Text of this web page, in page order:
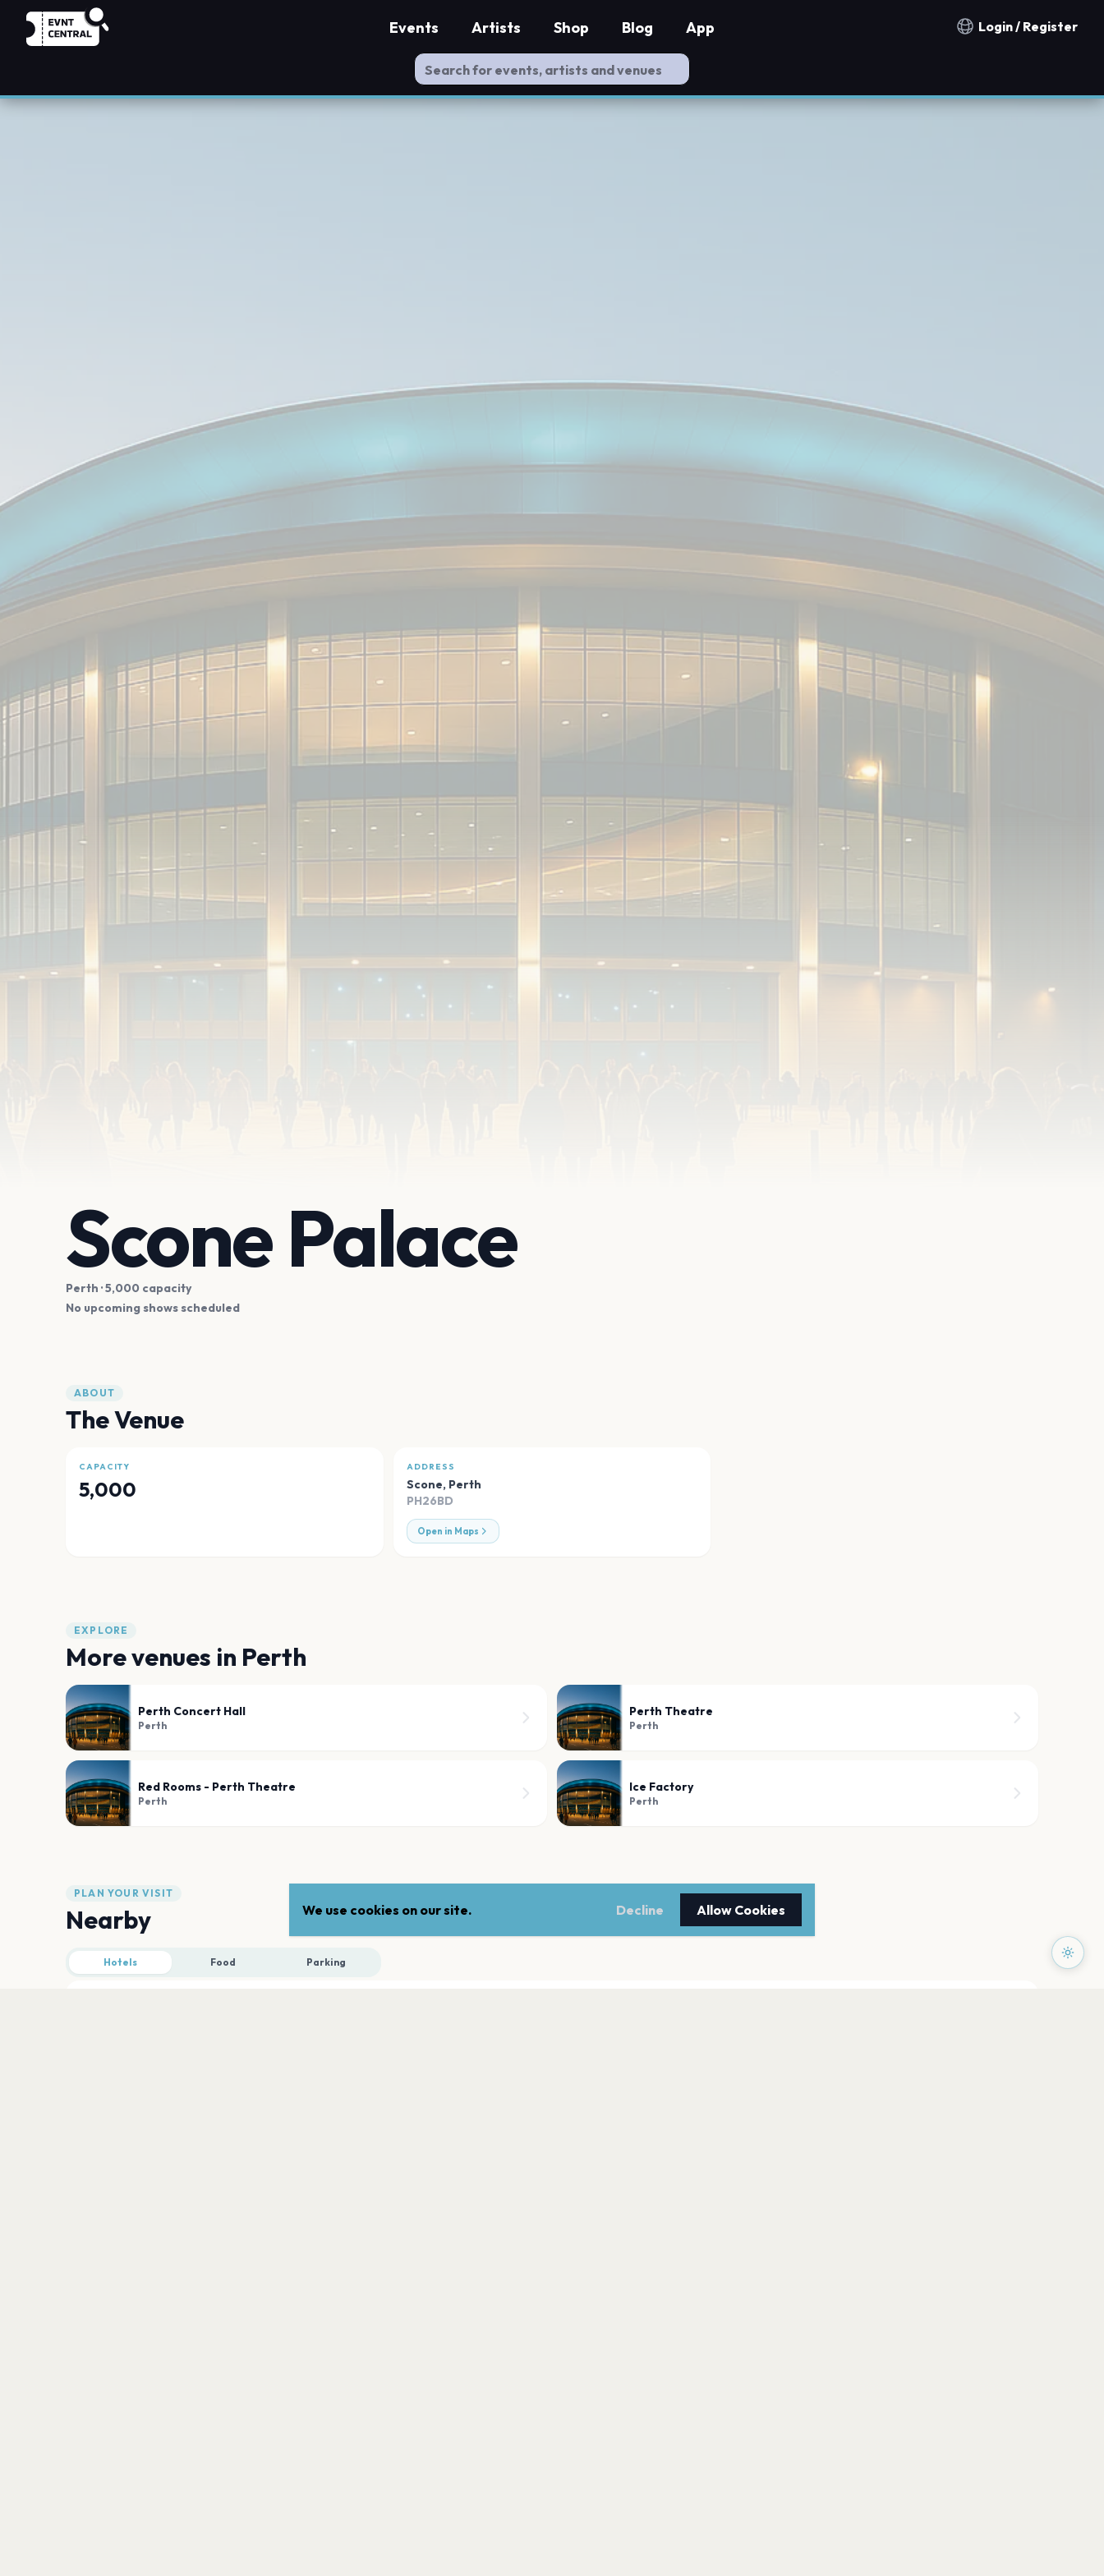
Notification countries
Login / Register
Events Artists Shop Blog App
Scone Palace
Perth · 5,000 capacity
No upcoming shows scheduled
ABOUT
The Venue
CAPACITY
5,000
ADDRESS
Scone, Perth
PH26BD
Open in Maps
EXPLORE
More venues in Perth
Perth Concert Hall
Perth
Perth Theatre
Perth
Red Rooms - Perth Theatre
Perth
Ice Factory
Perth
PLAN YOUR VISIT
Nearby
Hotels Food Parking
We use cookies on our site. Decline Allow Cookies